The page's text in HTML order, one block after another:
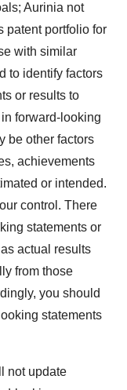
Aurinia not
patent portfolio for
with similar
to identify factors
or results to
forward-looking
be other factors
achievements
or intended.
control. There
statements or
actual results
from those
you should
statements
not update